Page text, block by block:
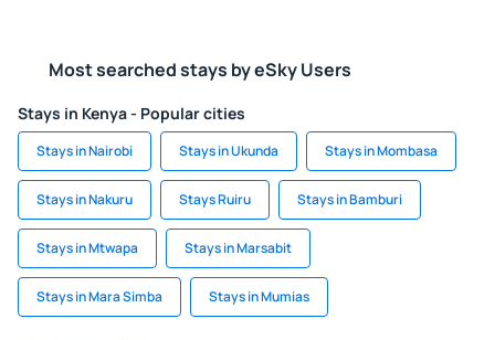
Most searched stays by eSky Users
Stays in Kenya - Popular cities
Stays in Nairobi Stays in Ukunda Stays in Mombasa
Stays in Nakuru Stays Ruiru Stays in Bamburi
Stays in Mtwapa Stays in Marsabit
Stays in Mara Simba Stays in Mumias